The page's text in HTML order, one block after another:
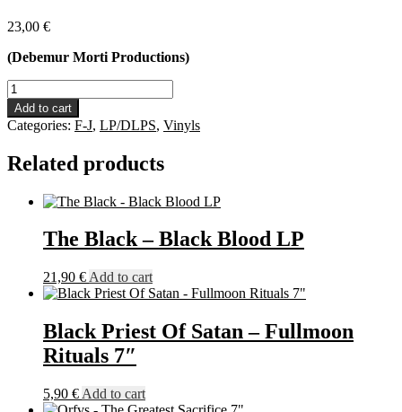
23,00 €
(Debemur Morti Productions)
Godkiller
-
We
Are
Black
Transparent)
quantity
Add to cart
Categories: F-J, LP/DLPS, Vinyls
Related products
The Black – Black Blood LP
21,90 € Add to cart
Black Priest Of Satan – Fullmoon
Rituals 7″
5,90 € Add to cart